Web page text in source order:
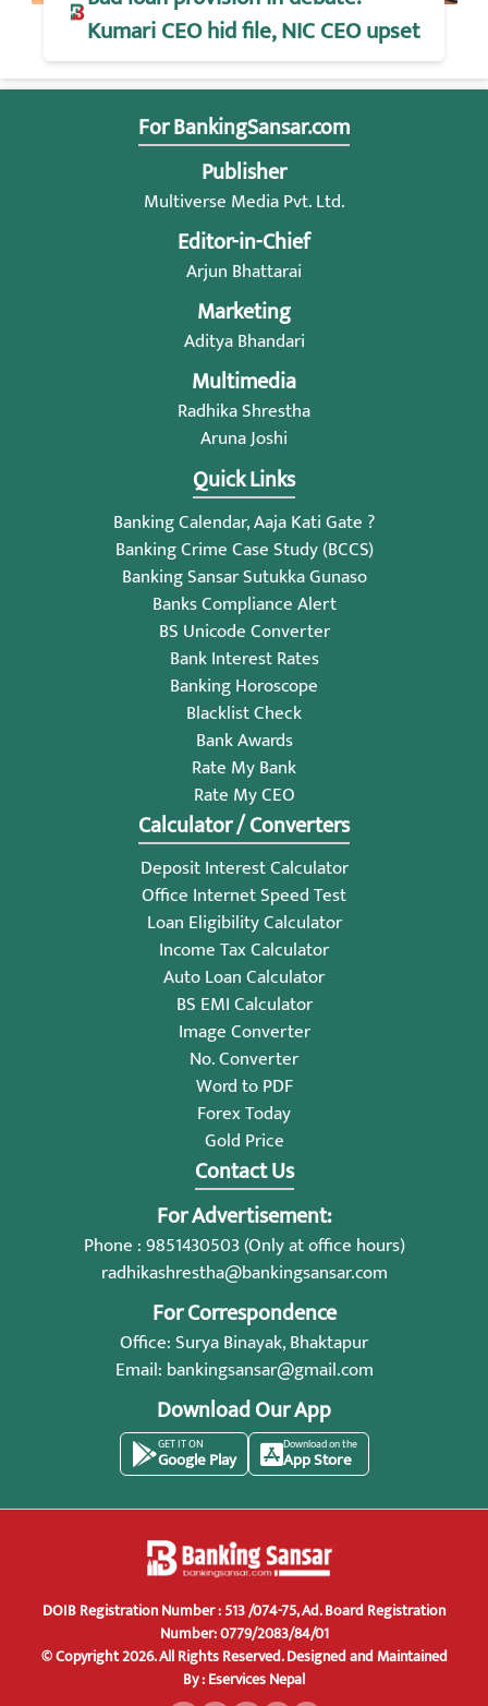
Kumari CEO hid file, NIC CEO upset
For BankingSansar.com
Publisher
Multiverse Media Pvt. Ltd.
Editor-in-Chief
Arjun Bhattarai
Marketing
Aditya Bhandari
Multimedia
Radhika Shrestha
Aruna Joshi
Quick Links
Banking Calendar, Aaja Kati Gate ?
Banking Crime Case Study (BCCS)
Banking Sansar Sutukka Gunaso
Banks Compliance Alert
BS Unicode Converter
Bank Interest Rates
Banking Horoscope
Blacklist Check
Bank Awards
Rate My Bank
Rate My CEO
Calculator / Converters
Deposit Interest Calculator
Office Internet Speed Test
Loan Eligibility Calculator
Income Tax Calculator
Auto Loan Calculator
BS EMI Calculator
Image Converter
No. Converter
Word to PDF
Forex Today
Gold Price
Contact Us
For Advertisement:
Phone : 9851430503 (Only at office hours)
radhikashrestha@bankingsansar.com
For Correspondence
Office: Surya Binayak, Bhaktapur
Email: bankingsansar@gmail.com
Download Our App
GET IT ON
Google Play
Download on the
App Store
DOIB Registration Number : 513 /074-75, Ad. Board Registration
Number: 0779/2083/84/01
© Copyright 2026. All Rights Reserved.Designed and Maintained
By :Eservices Nepal